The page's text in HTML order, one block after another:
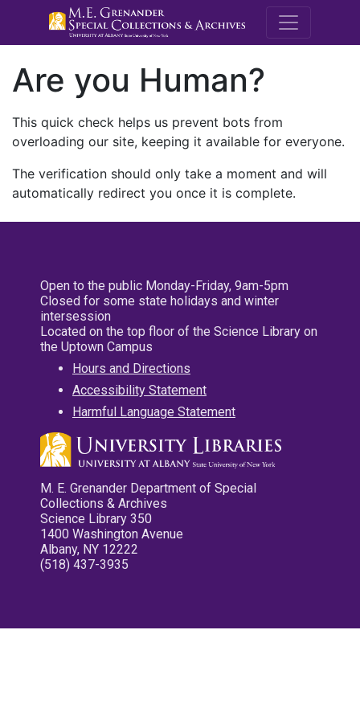
M.E.
Are you Human?
This quick check helps us prevent bots from
overloading our site, keeping it available for everyone.
The verification should only take a moment and will
automatically redirect you once it is complete.
Open to the public Monday-Friday, 9am-5pm
Closed for some state holidays and winter
intersession
Located on the top floor of the Science Library on
the Uptown Campus
Hours and Directions
Accessibility Statement
Harmful Language Statement
M. E. Grenander Department of Special
Collections & Archives
Science Library 350
1400 Washington Avenue
Albany, NY 12222
(518) 437-3935